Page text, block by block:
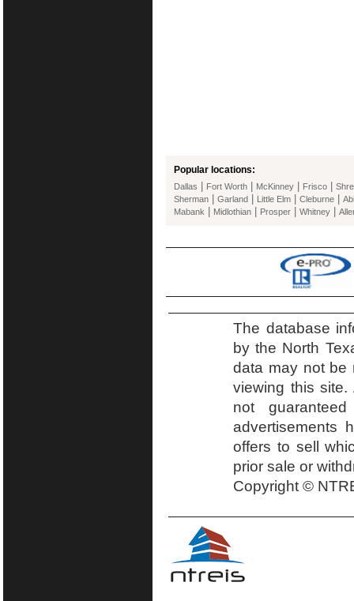
Popular locations:
Dallas Fort Worth McKinney Frisco
Sherman
Garland Little Elm Cleburne
Mabank
Midlothian Prosper Whitney
The database
by the North
data may not be
viewing this
not
advertisements
offers to sell
prior sale or
Copyright ©